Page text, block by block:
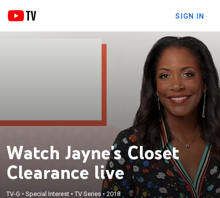
SIGN IN
Watch Jayne's Closet
Clearance live
TV-G •Special Interest •TV Series•2018